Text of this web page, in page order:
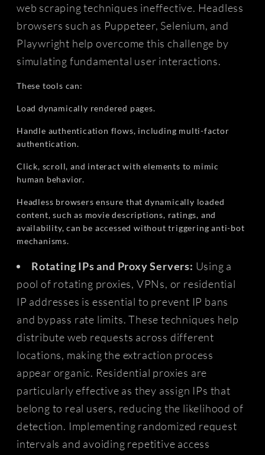
web scraping techniques ineffective. Headless
browsers such as Puppeteer, Selenium, and
Playwright help overcome this challenge by
simulating fundamental user interactions.
These tools can:
Load dynamically rendered pages.
Handle authentication flows, including multi-factor
authentication.
Click, scroll, and interact with elements to mimic
human behavior.
Headless browsers ensure that dynamically loaded
content, such as movie descriptions, ratings, and
availability, can be accessed without triggering anti-bot
mechanisms.
Rotating IPs and Proxy Servers: Using a
pool of rotating proxies, VPNs, or residential
IP addresses is essential to prevent IP bans
and bypass rate limits. These techniques help
distribute web requests across different
locations, making the extraction process
appear organic. Residential proxies are
particularly effective as they assign IPs that
belong to real users, reducing the likelihood of
detection. Implementing randomized request
intervals and avoiding repetitive access